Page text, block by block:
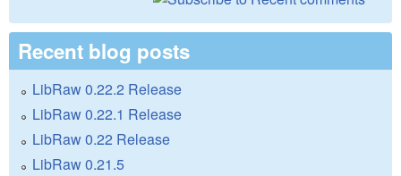
Recent blog posts
LibRaw 0.22.2 Release
LibRaw 0.22.1 Release
LibRaw 0.22 Release
LibRaw 0.21.5